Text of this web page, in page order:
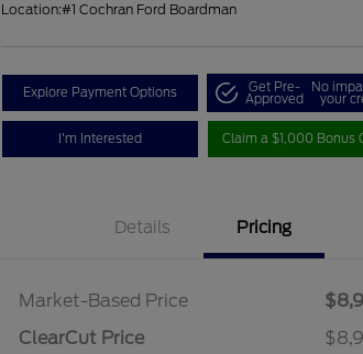
Location:#1 Cochran Ford Boardman
Explore Payment Options Get Pre-
Approved
No
your
I'm Interested Claim a $1,000 Bonus
Details Pricing
Market-Based Price
ClearCut Price